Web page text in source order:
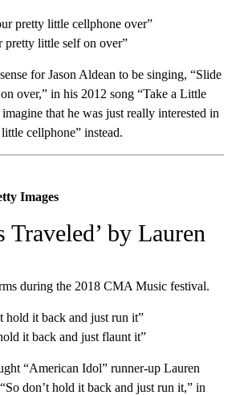
pretty little cellphone over”
pretty little self on over”
for Jason Aldean to be singing, “Slide
over,” in his 2012 song “Take a Little
that he was just really interested in
cellphone” instead.
Images
Traveled’ by Lauren
during the 2018 CMA Music festival.
hold it back and just run it”
it back and just flaunt it”
“American Idol” runner-up Lauren
don’t hold it back and just run it,” in